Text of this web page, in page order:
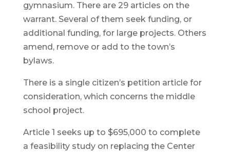
gymnasium. There are 29 articles on the
warrant. Several of them seek funding, or
additional funding, for large projects. Others
amend, remove or add to the town’s
bylaws.
There is a single citizen’s petition article for
consideration, which concerns the middle
school project.
Article 1 seeks up to $695,000 to complete
a feasibility study on replacing the Center